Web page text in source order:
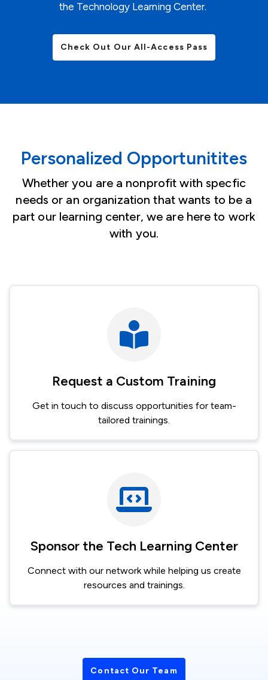
the Technology Learning Center.
Check Out Our All-Access Pass
Personalized Opportunitites
Whether you are a nonprofit with specfic
needs or an organization that wants to be a
part our learning center, we are here to work
with you.
Request a Custom Training
Get in touch to discuss opportunities for team-
tailored trainings.
Sponsor the Tech Learning Center
Connect with our network while helping us create
resources and trainings.
Contact Our Team